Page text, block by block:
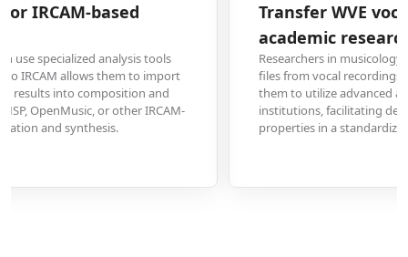
WVE vocal analysis to IRCAM for
in musicology or acoustics might use tools that generate WVE
from vocal recordings. Converting these to the IRCAM format enables
to utilize advanced analysis toolkits and libraries at research
facilitating deeper study of timbre, pitch, and other sonic
in a standardized research environment.